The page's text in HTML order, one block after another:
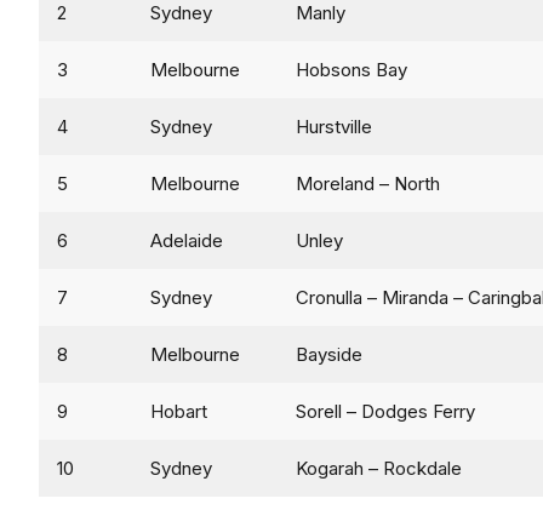
2 Sydney Manly
3 Melbourne Hobsons Bay
4 Sydney Hurstville
5 Melbourne Moreland – North
6 Adelaide Unley
7 Sydney Cronulla – Miranda –
8 Melbourne Bayside
9 Hobart Sorell – Dodges Ferry
10 Sydney Kogarah – Rockdale